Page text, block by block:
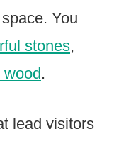
You
stones,
wood.
lead visitors